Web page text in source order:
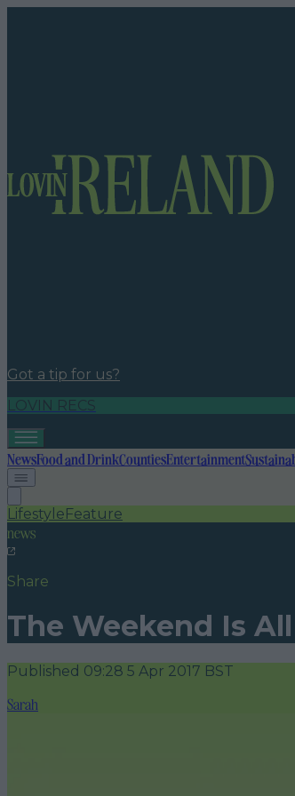
Got a tip for us?
LOVIN RECS
NewsFood and DrinkCountiesEntertainment
LifestyleFeature
news
Share
The Weekend Is
Published 09:28 5 Apr 2017 BST
Sarah